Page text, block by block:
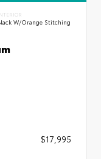
W/Orange Stitching
$17,995